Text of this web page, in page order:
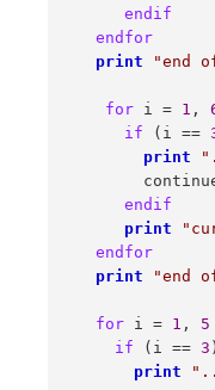
endif
endfor
print
"end
for i = 1 ,
if (i ==
print
endif
print
endfor
print
"end
for i = 1 , 5
if (i == 3
print